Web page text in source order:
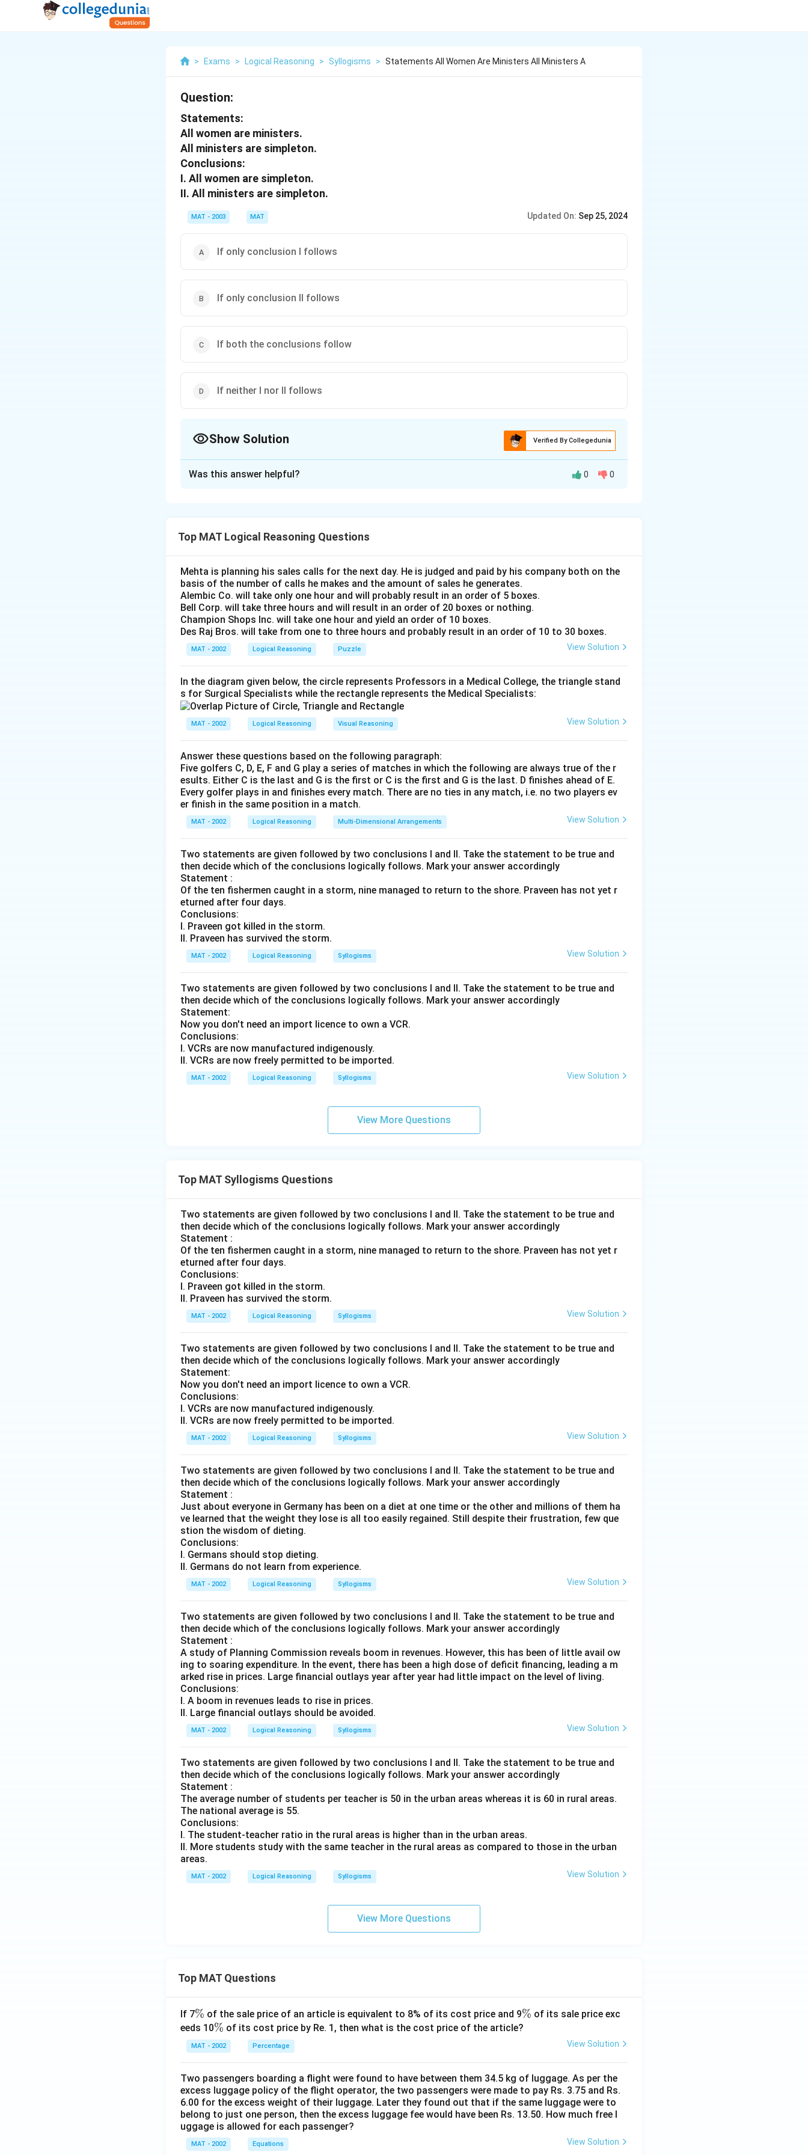
> Exams > Logical Reasoning > Syllogisms > Statements All Women Are Ministers All Ministers A
Question:
Statements:
All women are ministers.
All ministers are simpleton.
Conclusions:
I. All women are simpleton.
II. All ministers are simpleton.
MAT - 2003 MAT Updated On: Sep 25, 2024
If only conclusion I follows
If only conclusion II follows
If both the conclusions follow
If neither I nor II follows
Show Solution Verified By Collegedunia
logically follows that all women must also be simpletons. Additionally, since all ministers are
answer option C – both conclusions follow.
Download Solution in PDF
Was this answer helpful? 0 0
Top MAT Logical Reasoning Questions
Mehta is planning his sales calls for the next day. He is judged and paid by his company both on the
basis of the number of calls he makes and the amount of sales he generates.
Alembic Co. will take only one hour and will probably result in an order of 5 boxes.
Bell Corp. will take three hours and will result in an order of 20 boxes or nothing.
Champion Shops Inc. will take one hour and yield an order of 10 boxes.
Des Raj Bros. will take from one to three hours and probably result in an order of 10 to 30 boxes.
MAT - 2002 Logical Reasoning Puzzle View Solution
In the diagram given below, the circle represents Professors in a Medical College, the triangle stand
s for Surgical Specialists while the rectangle represents the Medical Specialists:
MAT - 2002 Logical Reasoning Visual Reasoning View Solution
Answer these questions based on the following paragraph:
Five golfers C, D, E, F and G play a series of matches in which the following are always true of the r
esults. Either C is the last and G is the first or C is the first and G is the last. D finishes ahead of E.
Every golfer plays in and finishes every match. There are no ties in any match, i.e. no two players ev
er finish in the same position in a match.
MAT - 2002 Logical Reasoning Multi-Dimensional Arrangements View Solution
Two statements are given followed by two conclusions I and II. Take the statement to be true and
then decide which of the conclusions logically follows. Mark your answer accordingly
Statement :
Of the ten fishermen caught in a storm, nine managed to return to the shore. Praveen has not yet r
eturned after four days.
Conclusions:
I. Praveen got killed in the storm.
II. Praveen has survived the storm.
MAT - 2002 Logical Reasoning Syllogisms View Solution
Two statements are given followed by two conclusions I and II. Take the statement to be true and
then decide which of the conclusions logically follows. Mark your answer accordingly
Statement:
Now you don't need an import licence to own a VCR.
Conclusions:
I. VCRs are now manufactured indigenously.
II. VCRs are now freely permitted to be imported.
MAT - 2002 Logical Reasoning Syllogisms View Solution
View More Questions
Top MAT Syllogisms Questions
Two statements are given followed by two conclusions I and II. Take the statement to be true and
then decide which of the conclusions logically follows. Mark your answer accordingly
Statement :
Of the ten fishermen caught in a storm, nine managed to return to the shore. Praveen has not yet r
eturned after four days.
Conclusions:
I. Praveen got killed in the storm.
II. Praveen has survived the storm.
MAT - 2002 Logical Reasoning Syllogisms View Solution
Two statements are given followed by two conclusions I and II. Take the statement to be true and
then decide which of the conclusions logically follows. Mark your answer accordingly
Statement:
Now you don't need an import licence to own a VCR.
Conclusions:
I. VCRs are now manufactured indigenously.
II. VCRs are now freely permitted to be imported.
MAT - 2002 Logical Reasoning Syllogisms View Solution
Two statements are given followed by two conclusions I and II. Take the statement to be true and
then decide which of the conclusions logically follows. Mark your answer accordingly
Statement :
Just about everyone in Germany has been on a diet at one time or the other and millions of them ha
ve learned that the weight they lose is all too easily regained. Still despite their frustration, few que
stion the wisdom of dieting.
Conclusions:
I. Germans should stop dieting.
II. Germans do not learn from experience.
MAT - 2002 Logical Reasoning Syllogisms View Solution
Two statements are given followed by two conclusions I and II. Take the statement to be true and
then decide which of the conclusions logically follows. Mark your answer accordingly
Statement :
A study of Planning Commission reveals boom in revenues. However, this has been of little avail ow
ing to soaring expenditure. In the event, there has been a high dose of deficit financing, leading a m
arked rise in prices. Large financial outlays year after year had little impact on the level of living.
Conclusions:
I. A boom in revenues leads to rise in prices.
II. Large financial outlays should be avoided.
MAT - 2002 Logical Reasoning Syllogisms View Solution
Two statements are given followed by two conclusions I and II. Take the statement to be true and
then decide which of the conclusions logically follows. Mark your answer accordingly
Statement :
The average number of students per teacher is 50 in the urban areas whereas it is 60 in rural areas.
The national average is 55.
Conclusions:
I. The student-teacher ratio in the rural areas is higher than in the urban areas.
II. More students study with the same teacher in the rural areas as compared to those in the urban
areas.
MAT - 2002 Logical Reasoning Syllogisms View Solution
View More Questions
Top MAT Questions
If 7\
%
% of the sale price of an article is equivalent to 8% of its cost price and 9\
%
% of its sale price exc
eeds 10\
%
% of its cost price by Re. 1, then what is the cost price of the article?
MAT - 2002 Percentage View Solution
Two passengers boarding a flight were found to have between them 34.5 kg of luggage. As per the
excess luggage policy of the flight operator, the two passengers were made to pay Rs. 3.75 and Rs.
6.00 for the excess weight of their luggage. Later they found out that if the same luggage were to
belong to just one person, then the excess luggage fee would have been Rs. 13.50. How much free l
uggage is allowed for each passenger?
MAT - 2002 Equations View Solution